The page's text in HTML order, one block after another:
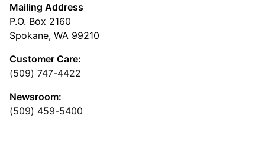
Mailing Address
P.O. Box 2160
Spokane, WA 99210
Customer Care:
(509) 747-4422
Newsroom:
(509) 459-5400